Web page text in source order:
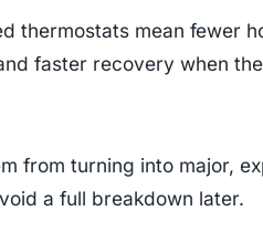
thermostats mean fewer
faster recovery when
from turning into major,
a full breakdown later.